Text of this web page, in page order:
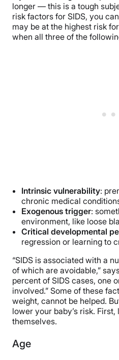
longer — this is a tough
risk factors for SIDS, you
may be at the highest risk
when all three of the
Intrinsic vulnerability:
chronic medical
Exogenous trigger:
environment, like loose
Critical developmental
regression or learning to
“SIDS is associated with a
of which are avoidable,”
percent of SIDS cases, one
involved.” Some of these
weight, cannot be helped.
lower your baby’s risk.
themselves.
Age